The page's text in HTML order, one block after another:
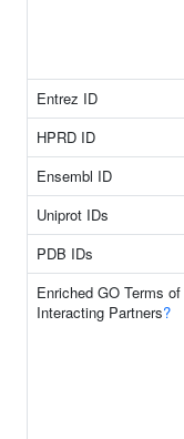
Entrez ID
HPRD ID
Ensembl ID
Uniprot IDs
PDB IDs
Enriched GO Terms of
Interacting Partners?